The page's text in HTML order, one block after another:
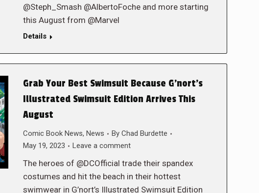
@Steph_Smash @AlbertoFoche and more starting
this August from @Marvel
Details
Grab Your Best Swimsuit Because G’nort’s
Illustrated Swimsuit Edition Arrives This
August
Comic Book News, News By Chad Burdette
May 19, 2023
Leave a comment
The heroes of @DCOfficial trade their spandex
costumes and hit the beach in their hottest
swimwear in G’nort’s Illustrated Swimsuit Edition